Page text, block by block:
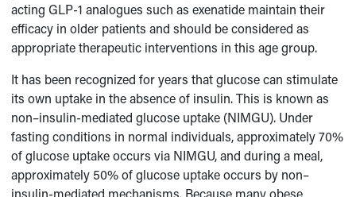
acting GLP-1 analogues such as exenatide maintain their
efficacy in older patients and should be considered as
appropriate therapeutic interventions in this age group.
It has been recognized for years that glucose can stimulate
its own uptake in the absence of insulin. This is known as
non–insulin-mediated glucose uptake (NIMGU). Under
fasting conditions in normal individuals, approximately 70%
of glucose uptake occurs via NIMGU, and during a meal,
approximately 50% of glucose uptake occurs by non–
insulin-mediated mechanisms. Because many obese